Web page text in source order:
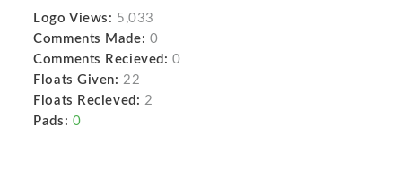
Logo Views: 5,033
Comments Made: 0
Comments Recieved: 0
Floats Given: 22
Floats Recieved: 2
Pads: 0